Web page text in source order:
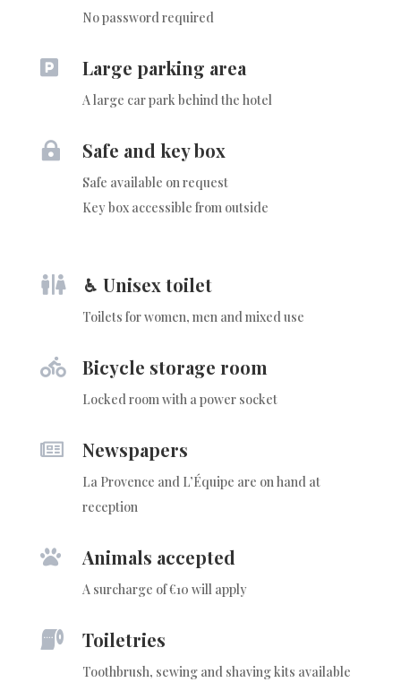
No password required
 Large parking area
A large car park behind the hotel
 Safe and key box
Safe available on request
Key box accessible from outside
 ♿︎ Unisex toilet
Toilets for women, men and mixed use
 Bicycle storage room
Locked room with a power socket
 Newspapers
La Provence and L’Équipe are on hand at
reception
 Animals accepted
A surcharge of €10 will apply
 Toiletries
Toothbrush, sewing and shaving kits available